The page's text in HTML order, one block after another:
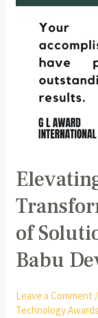
of
Babu
Leave a Comment /
Technology Awards
Devapathni
Yugandhar